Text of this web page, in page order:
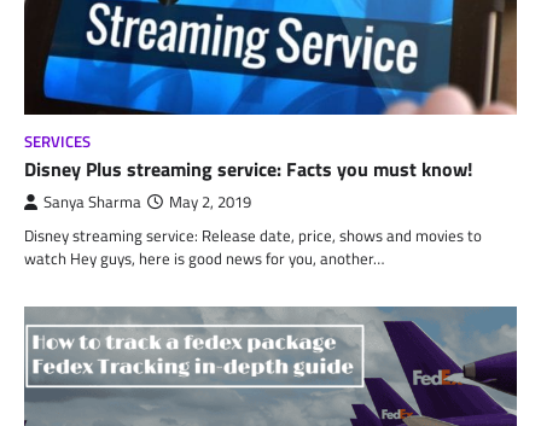
SERVICES
Disney Plus streaming service: Facts you must know!
Sanya Sharma May 2, 2019
Disney streaming service: Release date, price, shows and movies to
watch Hey guys, here is good news for you, another…